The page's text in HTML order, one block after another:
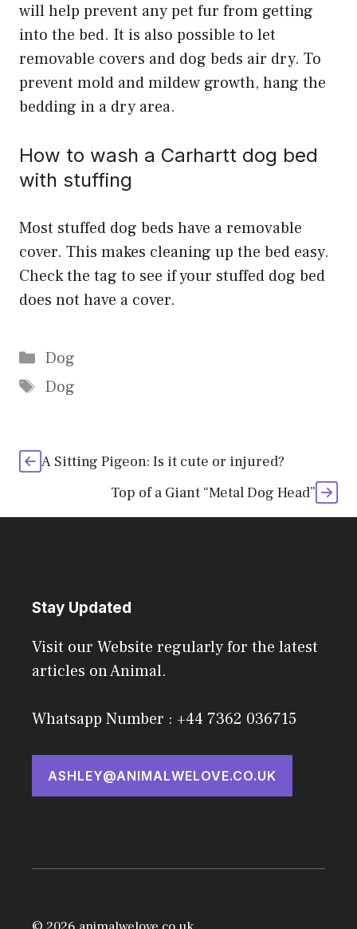
will help prevent any pet fur from getting
into the bed. It is also possible to let
removable covers and dog beds air dry. To
prevent mold and mildew growth, hang the
bedding in a dry area.
How to wash a Carhartt dog bed
with stuffing
Most stuffed dog beds have a removable
cover. This makes cleaning up the bed easy.
Check the tag to see if your stuffed dog bed
does not have a cover.
Categories
Dog
Tags
Dog
A Sitting Pigeon: Is it cute or injured?
Top of a Giant “Metal Dog Head”
Stay Updated
Visit our Website regularly for the latest
articles on Animal.
Whatsapp Number : +44 7362 036715
ASHLEY@ANIMALWELOVE.CO.UK